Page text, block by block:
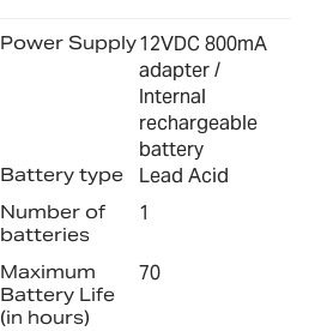
Power Supply12VDC 800mA
adapter /
Internal
rechargeable
battery
Battery type Lead Acid
Number of
batteries
1
Maximum
Battery Life
(in hours)
70